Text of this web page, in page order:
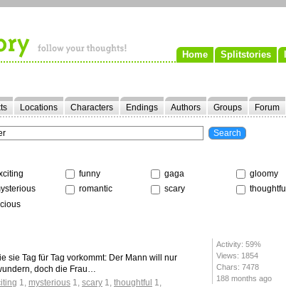
Home Splitstories
Locations Characters Endings Authors Groups Forum
funny gaga
gloomy
romantic scary
thoughtful
sie Tag für Tag vorkommt: Der Mann will nur
doch die Frau…
1, mysterious 1, scary 1, thoughtful 1,
Activity: 59%
Views: 1854
Chars: 7478
188 months ago